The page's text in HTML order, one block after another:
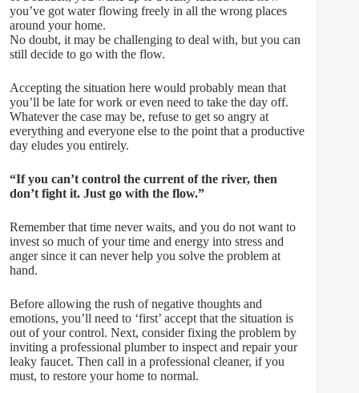
you’ve got water flowing freely in all the wrong places
around your home.
No doubt, it may be challenging to deal with, but you can
still decide to go with the flow.
Accepting the situation here would probably mean that
you’ll be late for work or even need to take the day off.
Whatever the case may be, refuse to get so angry at
everything and everyone else to the point that a productive
day eludes you entirely.
“If you can’t control the current of the river, then
don’t fight it. Just go with the flow.”
Remember that time never waits, and you do not want to
invest so much of your time and energy into stress and
anger since it can never help you solve the problem at
hand.
Before allowing the rush of negative thoughts and
emotions, you’ll need to ‘first’ accept that the situation is
out of your control. Next, consider fixing the problem by
inviting a professional plumber to inspect and repair your
leaky faucet. Then call in a professional cleaner, if you
must, to restore your home to normal.